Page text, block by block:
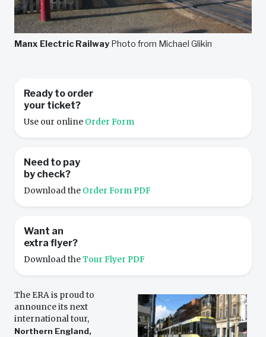
Manx Electric Railway Photo from Michael Glikin
Ready to order
your ticket?
Use our online Order Form
Need to pay
by check?
Download the Order Form PDF
Want an
extra flyer?
Download theTour Flyer PDF
The ERA is proud to
announce its next
international tour,
Northern England,